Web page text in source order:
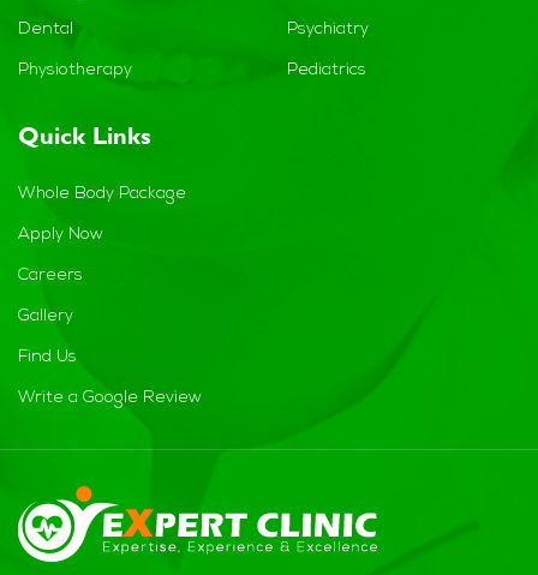
Dental
Physiotherapy
Psychiatry
Pediatrics
Quick Links
Whole Body Package
Apply Now
Careers
Gallery
Find Us
Write a Google Review